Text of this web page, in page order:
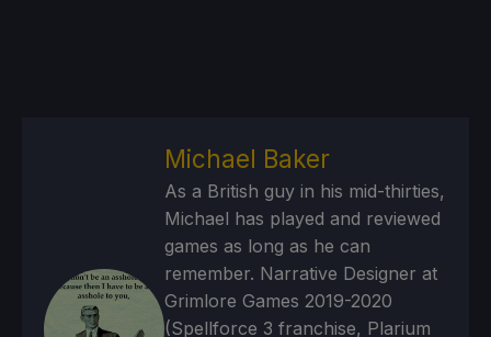
Michael Baker
As a British guy in his mid-thirties,
Michael has played and reviewed
games as long as he can
remember. Narrative Designer at
Grimlore Games 2019-2020
(Spellforce 3 franchise, Plarium